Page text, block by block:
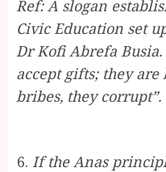
Ref: A slogan
Civic Education set
Dr Kofi Abrefa Busia.
accept gifts; they are
bribes, they corrupt”.
If the Anas